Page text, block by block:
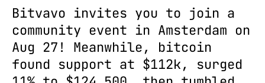
Bitvavo invites you to join a
community event in Amsterdam on
Aug 27! Meanwhile, bitcoin
found support at $112k, surged